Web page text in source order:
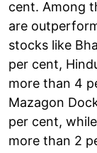
cent. Among
are
stocks like
per cent,
more than 4
Mazagon
per cent,
more than 2